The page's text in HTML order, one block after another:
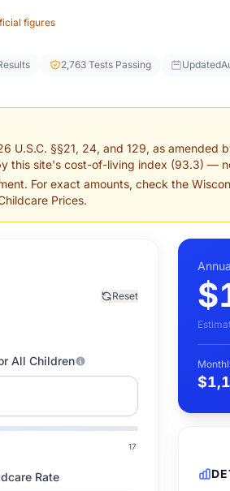
figures
2,763 Tests Passing Updated
§§21, 24, and 129, as amended
this site's cost-of-living index (93.3) —
For exact amounts, check the
Prices.
Reset
All Children
17
Rate